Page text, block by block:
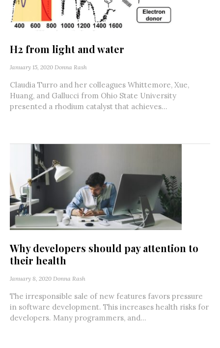
H2 from light and water
January 15, 2020 Donna Rash
Claudia Turro and her colleagues Whittemore, Xue,
Huang, and Gallucci from Ohio State University
presented a rhodium catalyst that achieves...
Why developers should pay attention to
their health
January 8, 2020 Donna Rash
The irresponsible sale of new features favors pressure
in software development. This increases health risks for
developers. Many programmers, and...